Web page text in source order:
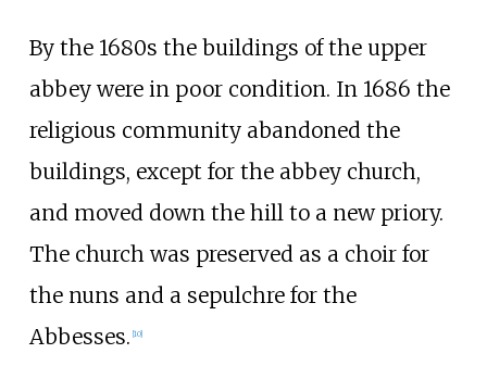
By the 1680s the buildings of the upper
abbey were in poor condition. In 1686 the
religious community abandoned the
buildings, except for the abbey church,
and moved down the hill to a new priory.
The church was preserved as a choir for
the nuns and a sepulchre for the
Abbesses. 10]